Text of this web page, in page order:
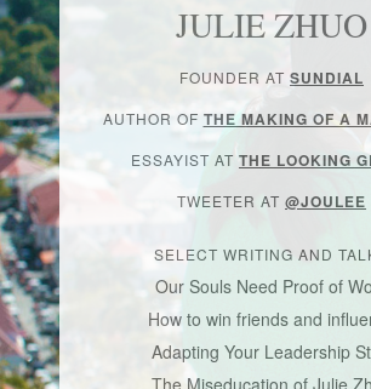
JULIE ZHUO
FOUNDER AT SUNDIAL
AUTHOR OF THE MAKING OF A
ESSAYIST AT THE LOOKING
TWEETER AT @JOULEE
SELECT WRITING AND
Our Souls Need Proof of
How to win friends and
Adapting Your Leadership
The Miseducation of Julie